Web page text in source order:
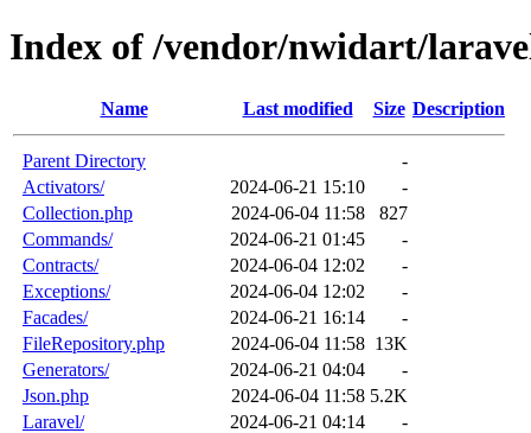
Index of /vendor/nwidart/
Name Last modified Size Description
Parent Directory
-
Activators/
2024-06-21 15:10
-
Collection.php
2024-06-04 11:58
827
Commands/
2024-06-21 01:45
-
Contracts/
2024-06-04 12:02
-
Exceptions/
2024-06-04 12:02
-
Facades/
2024-06-21 16:14
-
FileRepository.php
2024-06-04 11:58 13K
Generators/
2024-06-21 04:04
-
Json.php
2024-06-04 11:58 5.2K
Laravel/
2024-06-21 04:14
-